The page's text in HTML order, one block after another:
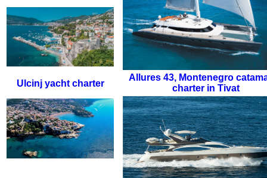
Ulcinj yacht charter
Allures 43, Montenegro
charter in Tivat